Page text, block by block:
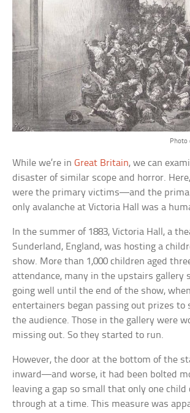
Photo
While we’re inGreat Britain, we can
disaster of similar scope and horror.
were the primary victims—and the
only avalanche at Victoria Hall was a
In the summer of 1883, Victoria Hall, a
Sunderland, England, was hosting a
show. More than 1,000 children aged
attendance, many in the upstairs gallery
going well until the end of the show,
entertainers began passing out prizes to
the audience. Those in the gallery were
missing out. So they started to run.
However, the door at the bottom of the
inward—and worse, it had been bolted
leaving a gap so small that only one child
through at a time. This measure was